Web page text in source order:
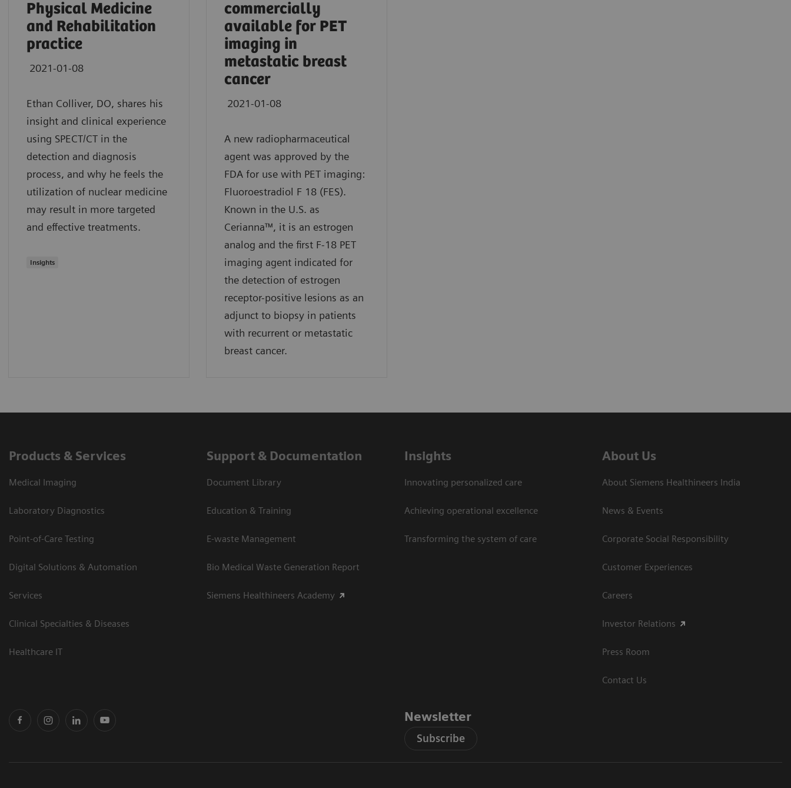
Physical Medicine
and Rehabilitation
practice
2021-01-08
Ethan Colliver, DO, shares his
insight and clinical experience
using SPECT/CT in the
detection and diagnosis
process, and why he feels the
utilization of nuclear medicine
may result in more targeted
and effective treatments.
Insights
commercially
available for PET
imaging in
metastatic breast
cancer
2021-01-08
A new radiopharmaceutical
agent was approved by the
FDA for use with PET imaging:
Fluoroestradiol F 18 (FES).
Known in the U.S. as
Cerianna™, it is an estrogen
analog and the first F-18 PET
imaging agent indicated for
the detection of estrogen
receptor-positive lesions as an
adjunct to biopsy in patients
with recurrent or metastatic
breast cancer.
Products & Services
Medical Imaging
Laboratory Diagnostics
Point-of-Care Testing
Digital Solutions & Automation
Services
Clinical Specialties & Diseases
Healthcare IT
Support & Documentation
Document Library
Education & Training
E-waste Management
Bio Medical Waste Generation Report
Siemens Healthineers Academy
Insights
Innovating personalized care
Achieving operational excellence​
Transforming the system of care
About Us
About Siemens Healthineers India
News & Events
Corporate Social Responsibility
Customer Experiences
Careers
Investor Relations
Press Room
Contact Us
Newsletter
Subscribe